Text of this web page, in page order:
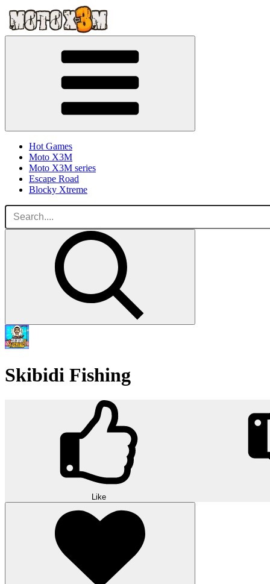
Hot Games
Moto X3M
Moto X3M series
Escape Road
Blocky Xtreme
Skibidi Fishing
Like